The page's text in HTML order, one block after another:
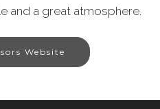
and a great atmosphere.
Website